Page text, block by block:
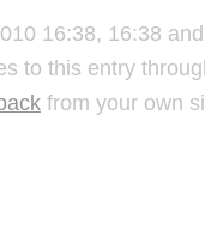
16:38, 16:38
to this entry
from your own